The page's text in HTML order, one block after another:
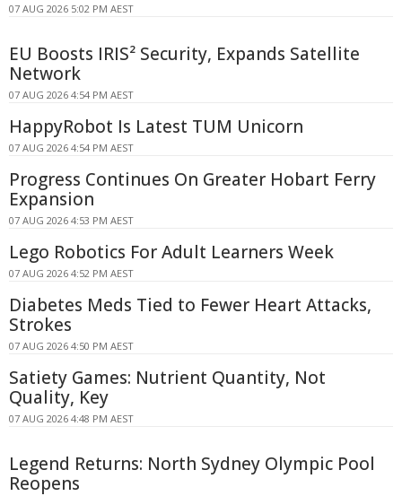
07 AUG 2026 5:02 PM AEST
EU Boosts IRIS² Security, Expands Satellite
Network
07 AUG 2026 4:54 PM AEST
HappyRobot Is Latest TUM Unicorn
07 AUG 2026 4:54 PM AEST
Progress Continues On Greater Hobart Ferry
Expansion
07 AUG 2026 4:53 PM AEST
Lego Robotics For Adult Learners Week
07 AUG 2026 4:52 PM AEST
Diabetes Meds Tied to Fewer Heart Attacks,
Strokes
07 AUG 2026 4:50 PM AEST
Satiety Games: Nutrient Quantity, Not
Quality, Key
07 AUG 2026 4:48 PM AEST
Legend Returns: North Sydney Olympic Pool
Reopens